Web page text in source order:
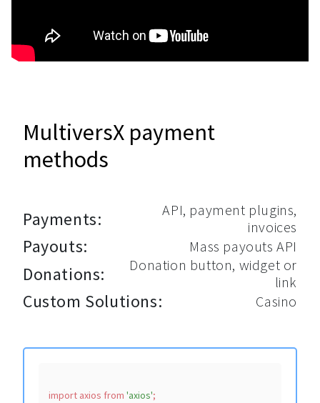
import axios from 'axios';
MultiversX payment
methods
Payments:
API, payment plugins,
invoices
Payouts: Mass payouts API
Donations:
Donation button, widget or
link
Custom Solutions: Casino